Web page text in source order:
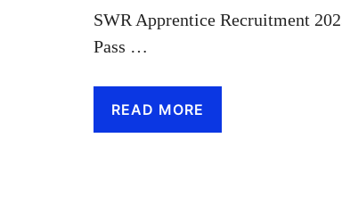
SWR Apprentice Recruitment
Pass …
READ MORE